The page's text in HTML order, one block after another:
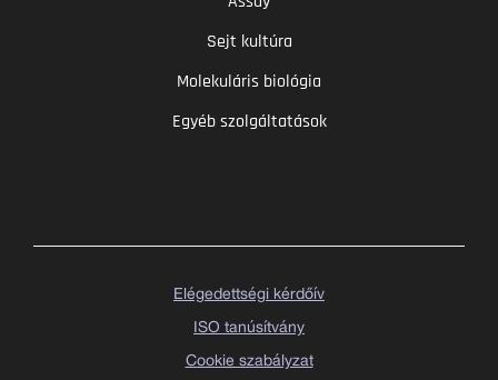
Sejt kultúra
Molekuláris biológia
Egyéb szolgáltatások
Elégedettségi kérdőív
ISO tanúsítvány
Cookie szabályzat